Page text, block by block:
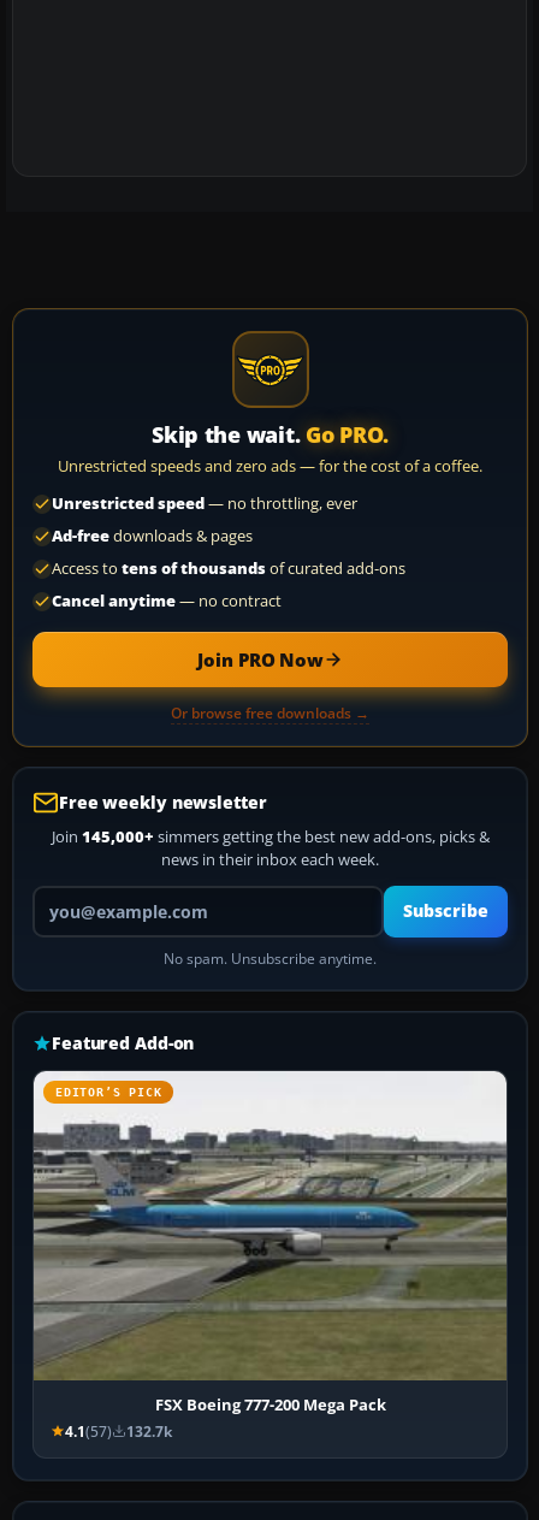
Skip the wait. Go PRO.
Unrestricted speeds and zero ads — for the cost of a coffee.
Unrestricted speed— no throttling, ever
Ad-freedownloads & pages
Access to tens of thousandsof curated add-ons
Cancel anytime— no contract
Join PRO Now
Or browse free downloads →
Free weekly newsletter
Join 145,000+ simmers getting the best new add-ons, picks &
news in their inbox each week.
Your email address
Subscribe
No spam. Unsubscribe anytime.
Featured Add-on
EDITOR’S PICK
FSX Boeing 777-200 Mega Pack
4.1(57) 132.7k